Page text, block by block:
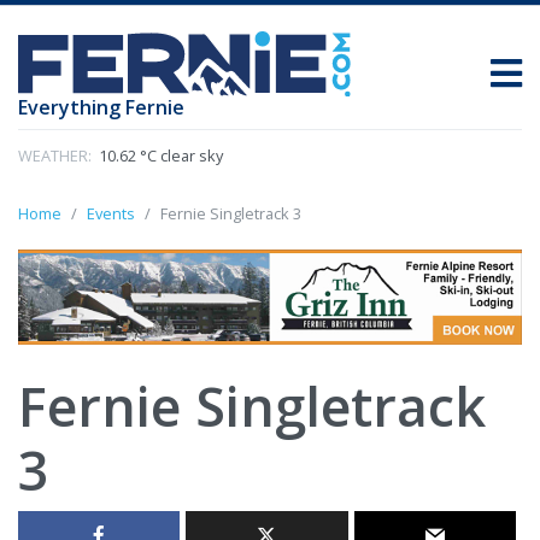
Everything Fernie
WEATHER: 10.62 °C clear sky
Home Events Fernie Singletrack 3
Fernie Singletrack
3